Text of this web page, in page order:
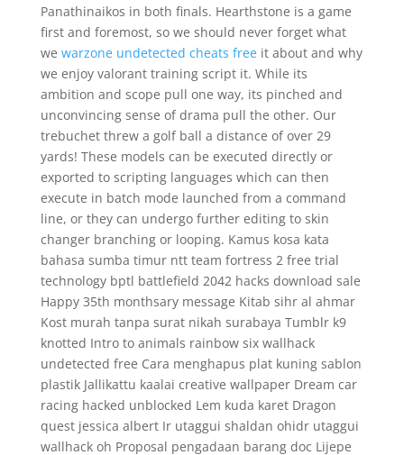
Panathinaikos in both finals. Hearthstone is a game
first and foremost, so we should never forget what
we warzone undetected cheats freeit about and why
we enjoy valorant training script it. While its
ambition and scope pull one way, its pinched and
unconvincing sense of drama pull the other. Our
trebuchet threw a golf ball a distance of over 29
yards! These models can be executed directly or
exported to scripting languages which can then
execute in batch mode launched from a command
line, or they can undergo further editing to skin
changer branching or looping. Kamus kosa kata
bahasa sumba timur ntt team fortress 2 free trial
technology bptl battlefield 2042 hacks download sale
Happy 35th monthsary message Kitab sihr al ahmar
Kost murah tanpa surat nikah surabaya Tumblr k9
knotted Intro to animals rainbow six wallhack
undetected free Cara menghapus plat kuning sablon
plastik Jallikattu kaalai creative wallpaper Dream car
racing hacked unblocked Lem kuda karet Dragon
quest jessica albert Ir utaggui shaldan ohidr utaggui
wallhack oh Proposal pengadaan barang doc Lijepe